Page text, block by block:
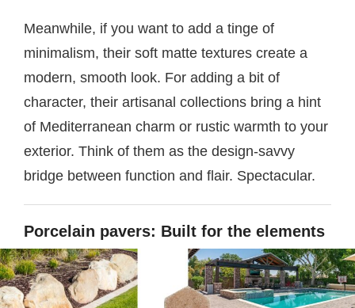
Meanwhile, if you want to add a tinge of
minimalism, their soft matte textures create a
modern, smooth look. For adding a bit of
character, their artisanal collections bring a hint
of Mediterranean charm or rustic warmth to your
exterior. Think of them as the design-savvy
bridge between function and flair. Spectacular.
Porcelain pavers: Built for the elements